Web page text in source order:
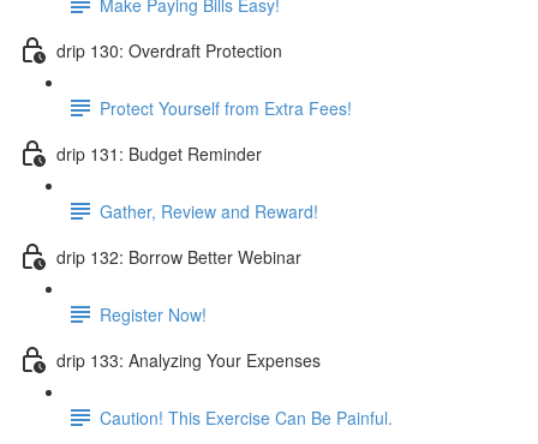
drip 130: Overdraft Protection
Protect Yourself from Extra Fees!
drip 131: Budget Reminder
Gather, Review and Reward!
drip 132: Borrow Better Webinar
Register Now!
drip 133: Analyzing Your Expenses
Caution! This Exercise Can Be Painful.